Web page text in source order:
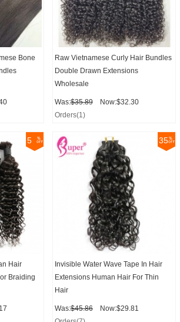
Bone
Raw Vietnamese Curly Hair Bundles
Double Drawn Extensions
Wholesale
Was:$35.89
Now:$32.30
Orders(1)
5
Hair
Braiding
35
Invisible Water Wave Tape In Hair
Extensions Human Hair For Thin
Hair
Was:$45.86
Now:$29.81